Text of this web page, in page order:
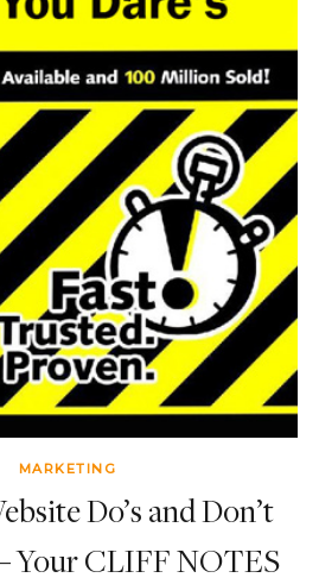
MARKETING
Do’s and Don’t
Your CLIFF NOTES